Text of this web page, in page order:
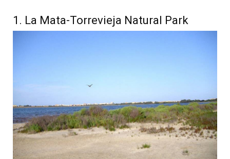
1. La Mata-Torrevieja Natural Park